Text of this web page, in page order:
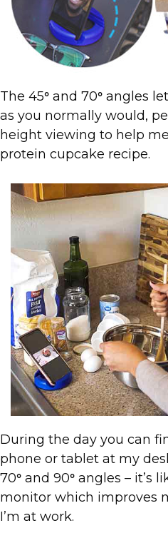
The 45° and 70° angles
as you normally would,
height viewing to help
protein cupcake recipe.
During the day you can
phone or tablet at my
70° and 90° angles – it’s
monitor which improves
I’m at work.